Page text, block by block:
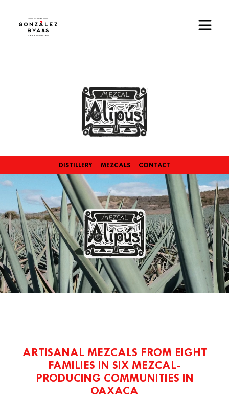
Image
DISTILLERY MEZCALS CONTACT
ARTISANAL MEZCALS FROM EIGHT
FAMILIES IN SIX MEZCAL-
PRODUCING COMMUNITIES IN
OAXACA